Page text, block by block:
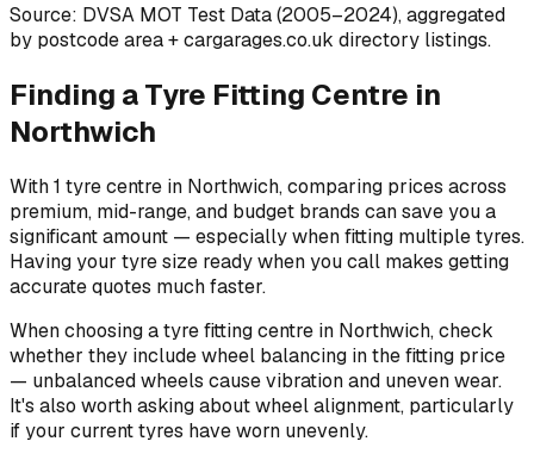
Source: DVSA MOT Test Data (2005–2024), aggregated
by postcode area+ cargarages.co.uk directory listings.
Finding a Tyre Fitting Centre in
Northwich
With 1 tyre centre in Northwich, comparing prices across
premium, mid-range, and budget brands can save you a
significant amount — especially when fitting multiple tyres.
Having your tyre size ready when you call makes getting
accurate quotes much faster.
When choosing a tyre fitting centre in Northwich, check
whether they include wheel balancing in the fitting price
— unbalanced wheels cause vibration and uneven wear.
It's also worth asking about wheel alignment, particularly
if your current tyres have worn unevenly.